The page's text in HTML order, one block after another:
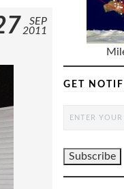
SEP
2011
GET